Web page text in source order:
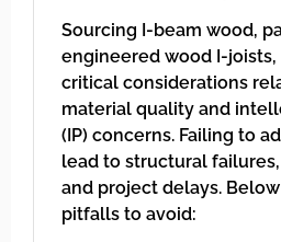
Sourcing I-beam wood,
engineered wood I-
critical considerations
material quality and
(IP) concerns. Failing to
lead to structural
and project delays.
pitfalls to avoid: